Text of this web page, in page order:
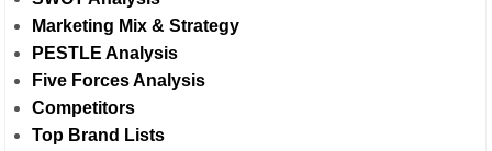
Marketing Mix & Strategy
PESTLE Analysis
Five Forces Analysis
Competitors
Top Brand Lists